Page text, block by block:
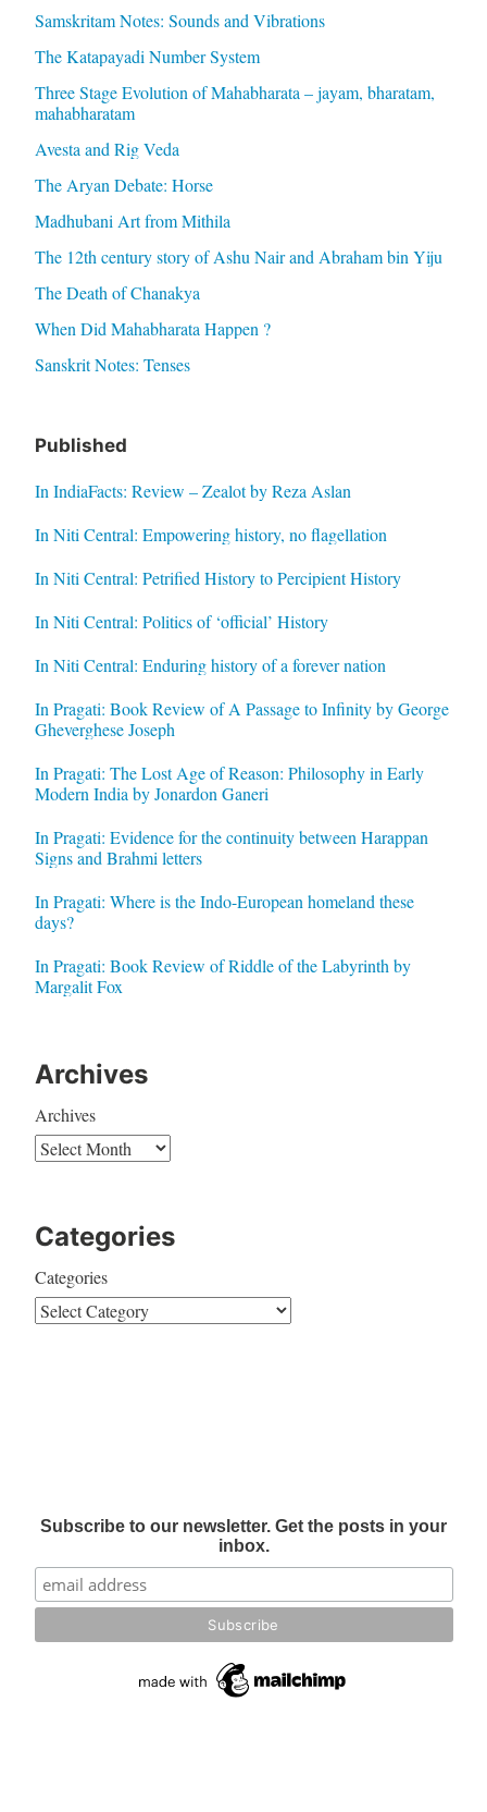
Samskritam Notes: Sounds and Vibrations
The Katapayadi Number System
Three Stage Evolution of Mahabharata – jayam, bharatam,
mahabharatam
Avesta and Rig Veda
The Aryan Debate: Horse
Madhubani Art from Mithila
The 12th century story of Ashu Nair and Abraham bin Yiju
The Death of Chanakya
When Did Mahabharata Happen ?
Sanskrit Notes: Tenses
Published
In IndiaFacts: Review – Zealot by Reza Aslan
In Niti Central: Empowering history, no flagellation
In Niti Central: Petrified History to Percipient History
In Niti Central: Politics of ‘official’ History
In Niti Central: Enduring history of a forever nation
In Pragati: Book Review of A Passage to Infinity by George
Gheverghese Joseph
In Pragati: The Lost Age of Reason: Philosophy in Early
Modern India by Jonardon Ganeri
In Pragati: Evidence for the continuity between Harappan
Signs and Brahmi letters
In Pragati: Where is the Indo-European homeland these
days?
In Pragati: Book Review of Riddle of the Labyrinth by
Margalit Fox
Archives
Archives
Categories
Categories
Subscribe to our newsletter. Get the posts in your
inbox.